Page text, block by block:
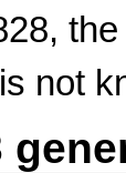
not